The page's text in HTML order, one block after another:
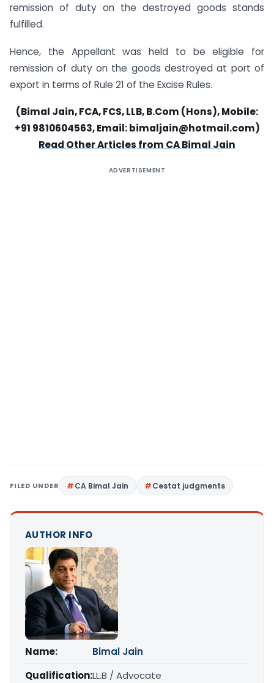
remission of duty on the destroyed goods stands
fulfilled.
Hence, the Appellant was held to be eligible for
remission of duty on the goods destroyed at port of
export in terms of Rule 21 of the Excise Rules.
(Bimal Jain, FCA, FCS, LLB, B.Com (Hons), Mobile:
+91 9810604563, Email:bimaljain@hotmail.com)
Read Other Articles from CA Bimal Jain
ADVERTISEMENT
FILED UNDER CA Bimal Jain Cestat judgments
AUTHOR INFO
Name:
Bimal Jain
Qualification:LL.B / Advocate